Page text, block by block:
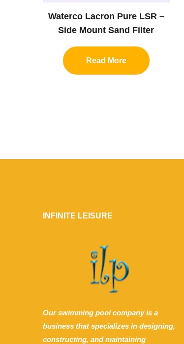
Waterco Lacron Pure LSR –
Side Mount Sand Filter
Read More
INFINITE LEISURE
Our swimming pool company is a
business that specializes in designing,
constructing, and maintaining